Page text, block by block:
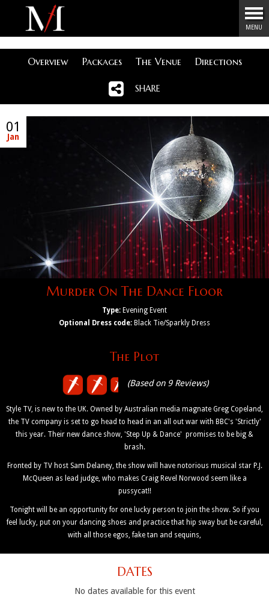
Menu
MENU
Overview Packages The Venue Directions
SHARE
01
Jan
Murder On The Dance Floor
Type: Evening Event
Optional Dress code: Black Tie/Sparkly Dress
The Plot
(Based on 9 Reviews)
Style TV, is new to the UK. Owned by Australian media magnate Greg Copeland,
the TV company is set to go head to head in an all out war with BBC's 'Strictly'
this year. Their new dance show, 'Step Up & Dance' promises to be big &
brash.
Fronted by TV host Sam Delaney, the show will have notorious musical star P.J.
McQueen as lead judge, who makes Craig Revel Norwood seem like a
pussycat!!
Tonight will be an opportunity for one lucky person to join the show. So if you
feel lucky, put on your dancing shoes and practice that hip sway but be careful,
with all those egos, fake tan and sequins,
DATES
No dates available for this event